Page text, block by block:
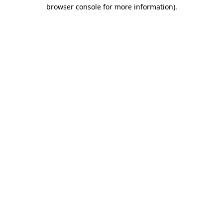
browser console for more information).